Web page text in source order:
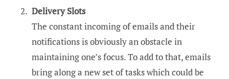
Delivery Slots
The constant incoming of emails and their
notifications is obviously an obstacle in
maintaining one’s focus. To add to that, emails
bring along a new set of tasks which could be